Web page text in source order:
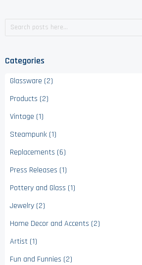
Categories
Glassware (2)
Products (2)
Vintage (1)
Steampunk (1)
Replacements (6)
Press Releases (1)
Pottery and Glass (1)
Jewelry (2)
Home Decor and Accents (2)
Artist (1)
Fun and Funnies (2)